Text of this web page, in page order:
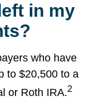
in my
who have
to $20,500 to a
or Roth IRA.2